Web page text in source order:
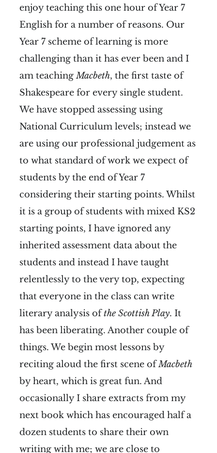
enjoy teaching this one hour of Year 7
English for a number of reasons. Our
Year 7 scheme of learning is more
challenging than it has ever been and I
am teachingMacbeth, the first taste of
Shakespeare for every single student.
We have stopped assessing using
National Curriculum levels; instead we
are using our professional judgement as
to what standard of work we expect of
students by the end of Year 7
considering their starting points. Whilst
it is a group of students with mixed KS2
starting points, I have ignored any
inherited assessment data about the
students and instead I have taught
relentlessly to the very top, expecting
that everyone in the class can write
literary analysis ofthe Scottish Play. It
has been liberating. Another couple of
things. We begin most lessons by
reciting aloud the first scene ofMacbeth
by heart, which is great fun. And
occasionally I share extracts from my
next book which has encouraged half a
dozen students to share their own
writing with me; we are close to